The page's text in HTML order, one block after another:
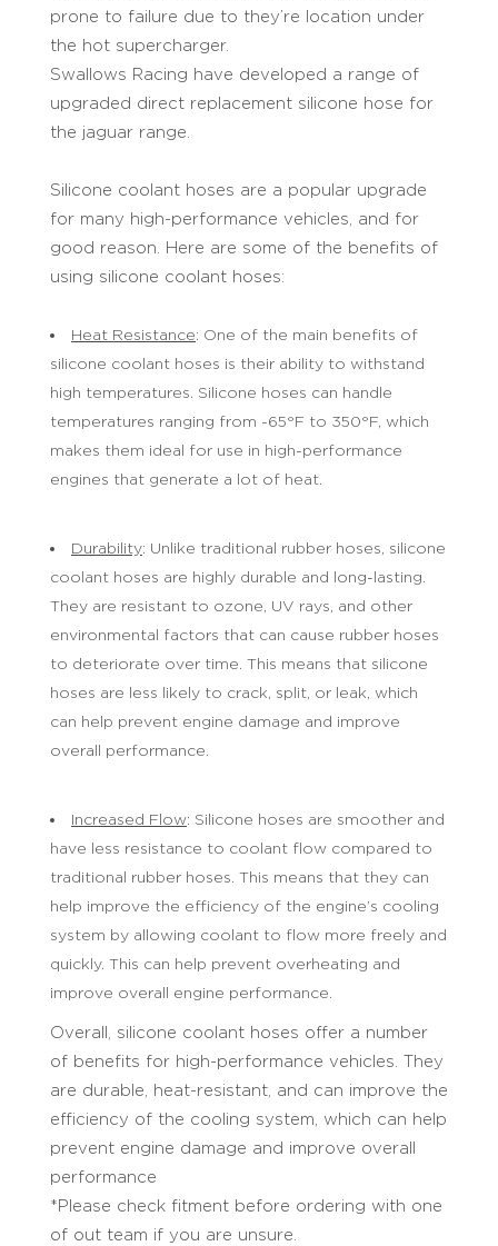
prone to failure due to they’re location under
the hot supercharger.
Swallows Racing have developed a range of
upgraded direct replacement silicone hose for
the jaguar range.
Silicone coolant hoses are a popular upgrade
for many high-performance vehicles, and for
good reason. Here are some of the benefits of
using silicone coolant hoses:
Heat Resistance: One of the main benefits of
silicone coolant hoses is their ability to withstand
high temperatures. Silicone hoses can handle
temperatures ranging from -65°F to 350°F, which
makes them ideal for use in high-performance
engines that generate a lot of heat.
Durability: Unlike traditional rubber hoses, silicone
coolant hoses are highly durable and long-lasting.
They are resistant to ozone, UV rays, and other
environmental factors that can cause rubber hoses
to deteriorate over time. This means that silicone
hoses are less likely to crack, split, or leak, which
can help prevent engine damage and improve
overall performance.
Increased Flow: Silicone hoses are smoother and
have less resistance to coolant flow compared to
traditional rubber hoses. This means that they can
help improve the efficiency of the engine’s cooling
system by allowing coolant to flow more freely and
quickly. This can help prevent overheating and
improve overall engine performance.
Overall, silicone coolant hoses offer a number
of benefits for high-performance vehicles. They
are durable, heat-resistant, and can improve the
efficiency of the cooling system, which can help
prevent engine damage and improve overall
performance
*Please check fitment before ordering with one
of out team if you are unsure.